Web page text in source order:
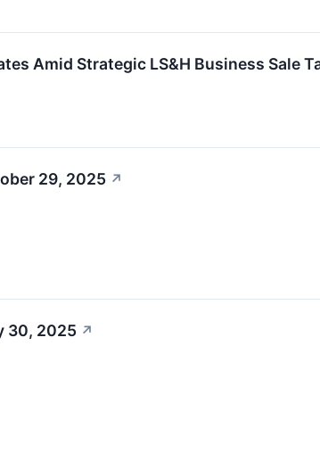
Amid Strategic LS&H Business Sale
29, 2025 ↗
30, 2025 ↗